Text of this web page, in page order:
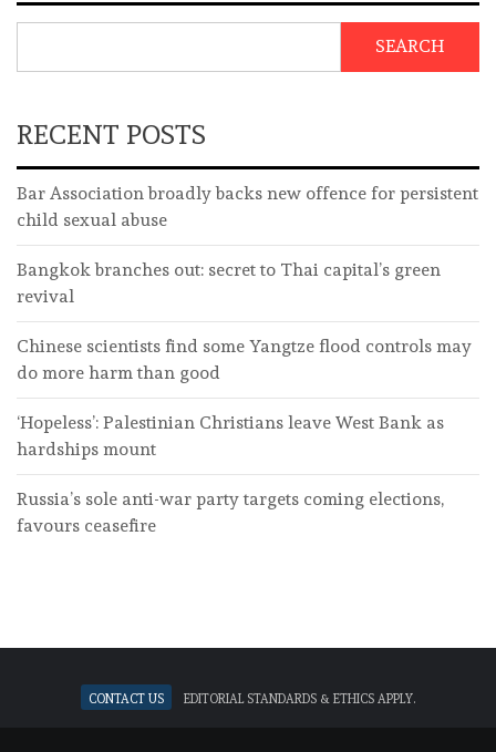
SEARCH
RECENT POSTS
Bar Association broadly backs new offence for persistent
child sexual abuse
Bangkok branches out: secret to Thai capital’s green
revival
Chinese scientists find some Yangtze flood controls may
do more harm than good
‘Hopeless’: Palestinian Christians leave West Bank as
hardships mount
Russia’s sole anti-war party targets coming elections,
favours ceasefire
Contact Us Editorial standards & ethics apply.